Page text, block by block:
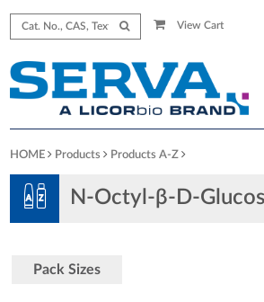
View Cart
HOME Products Products A-Z
N-Octyl-β-D-
Pack Sizes